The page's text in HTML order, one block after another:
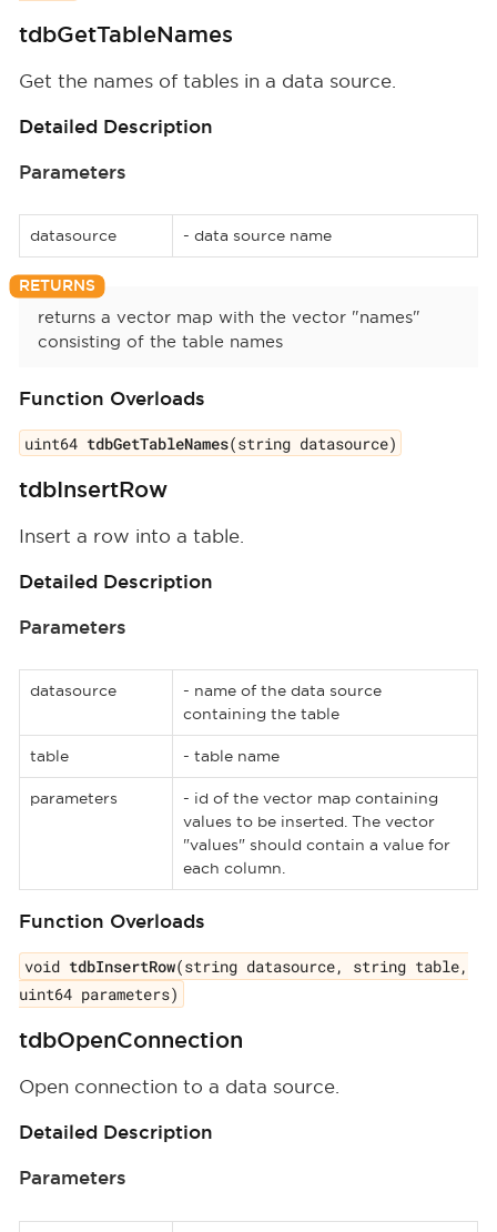
tdbGetTableNames
Get the names of tables in a data source.
Detailed Description
Parameters
datasource - data source name
returns a vector map with the vector "names"
consisting of the table names
Function Overloads
uint64 tdbGetTableNames(string datasource)
tdbInsertRow
Insert a row into a table.
Detailed Description
Parameters
datasource
- name of the data source
containing the table
table - table name
parameters
- id of the vector map containing
values to be inserted. The vector
"values" should contain a value for
each column.
Function Overloads
void tdbInsertRow(string datasource, string table,
uint64 parameters)
tdbOpenConnection
Open connection to a data source.
Detailed Description
Parameters